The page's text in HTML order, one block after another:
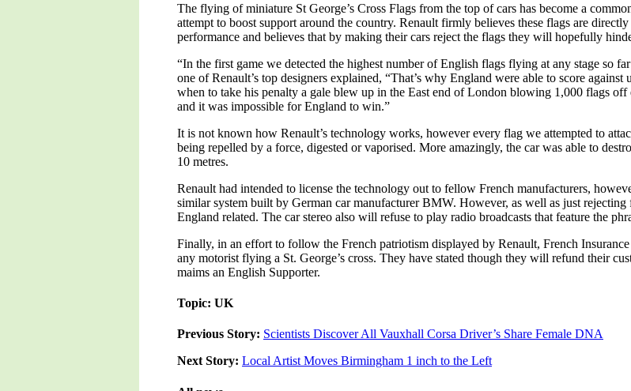
The flying of miniature St George’s Cross Flags from the top of cars has become a
attempt to boost support around the country. Renault firmly believes these flags are
performance and believes that by making their cars reject the flags they will hopefully
“In the first game we detected the highest number of English flags flying at any stage so
one of Renault’s top designers explained, “That’s why England were able to score
when to take his penalty a gale blew up in the East end of London blowing 1,000 flags
and it was impossible for England to win.”
It is not known how Renault’s technology works, however every flag we attempted to
being repelled by a force, digested or vaporised. More amazingly, the car was able to
10 metres.
Renault had intended to license the technology out to fellow French manufacturers,
similar system built by German car manufacturer BMW. However, as well as just
England related. The car stereo also will refuse to play radio broadcasts that feature the
Finally, in an effort to follow the French patriotism displayed by Renault, French
any motorist flying a St. George’s cross. They have stated though they will refund their
maims an English Supporter.
Topic: UK
Previous Story: Scientists Discover All Vauxhall Corsa Driver’s Share Female DNA
Next Story: Local Artist Moves Birmingham 1 inch to the Left